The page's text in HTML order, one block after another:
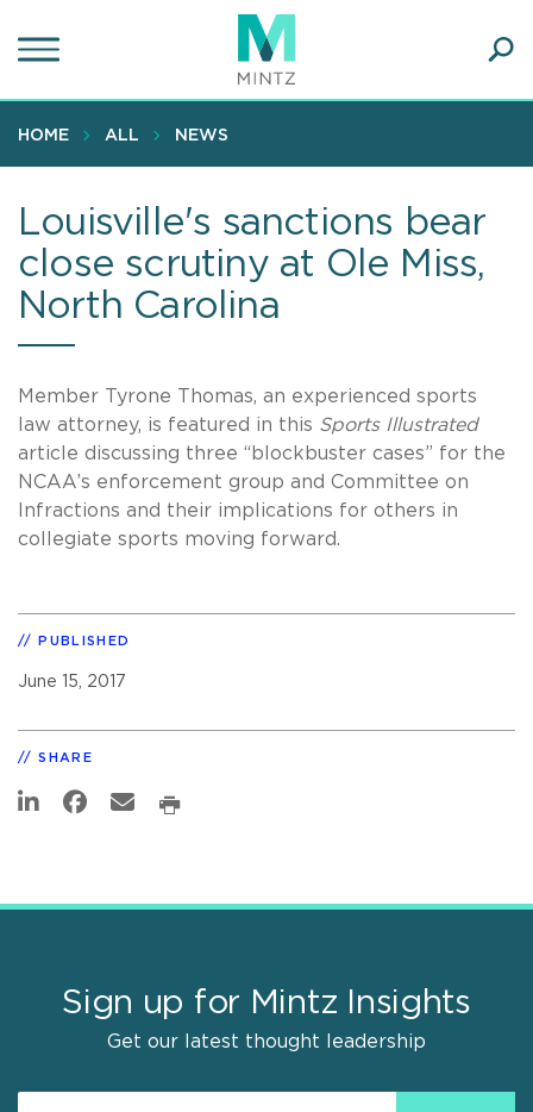
to
content
HOME ALL NEWS
Louisville's sanctions bear
close scrutiny at Ole Miss,
North Carolina
Member Tyrone Thomas, an experienced sports
law attorney, is featured in this Sports Illustrated
article discussing three “blockbuster cases” for the
NCAA’s enforcement group and Committee on
Infractions and their implications for others in
collegiate sports moving forward.
PUBLISHED
June 15, 2017
SHARE
Sign up for Mintz Insights
Get our latest thought leadership